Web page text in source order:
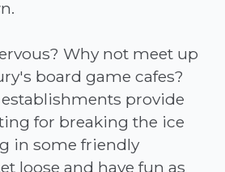
Why not meet up
board game cafes?
provide
for breaking the ice
in some friendly
loose and have fun as